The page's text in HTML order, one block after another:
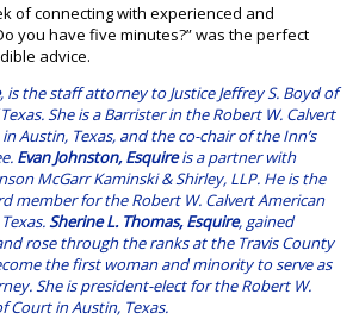
of connecting with experienced and
you have five minutes?” was the perfect
advice.
, is the staff attorney to Justice Jeffrey S. Boyd of
She is a Barrister in the Robert W. Calvert
Austin, Texas, and the co-chair of the Inn’s
Evan Johnston, Esquireis a partner with
McGarr Kaminski & Shirley, LLP. He is the
member for the Robert W. Calvert American
Sherine L. Thomas, Esquire, gained
rose through the ranks at the Travis County
the first woman and minority to serve as
She is president-elect for the Robert W.
Court in Austin, Texas.